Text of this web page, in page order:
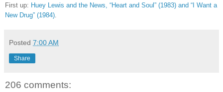
First up: Huey Lewis and the News, “Heart and Soul” (1983) and “I Want a
New Drug” (1984)
Posted 7:00 AM
Share
206 comments: